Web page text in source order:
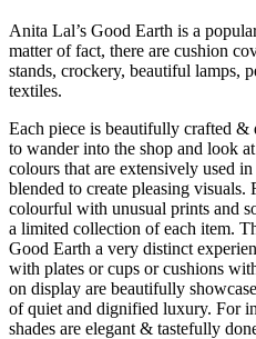
Anita Lal’s Good Earth is a
matter of fact, there are cushion
stands, crockery, beautiful lamps,
textiles.
Each piece is beautifully crafted &
to wander into the shop and look
colours that are extensively used
blended to create pleasing visuals.
colourful with unusual prints and
a limited collection of each item.
Good Earth a very distinct
with plates or cups or cushions
on display are beautifully
of quiet and dignified luxury. For
shades are elegant & tastefully